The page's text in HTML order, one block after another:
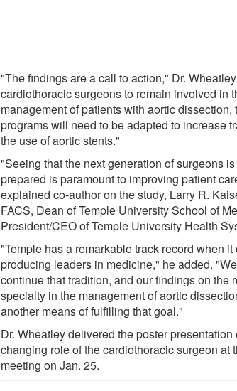
"The findings are a call to action," Dr.
cardiothoracic surgeons to remain involved in
management of patients with aortic dissection,
programs will need to be adapted to increase
the use of aortic stents."
"Seeing that the next generation of surgeons
prepared is paramount to improving patient
explained co-author on the study, Larry R.
FACS, Dean of Temple University School of
President/CEO of Temple University Health
"Temple has a remarkable track record when it
producing leaders in medicine," he added.
continue that tradition, and our findings on the
specialty in the management of aortic
another means of fulfilling that goal."
Dr. Wheatley delivered the poster presentation
changing role of the cardiothoracic surgeon at
meeting on Jan. 25.